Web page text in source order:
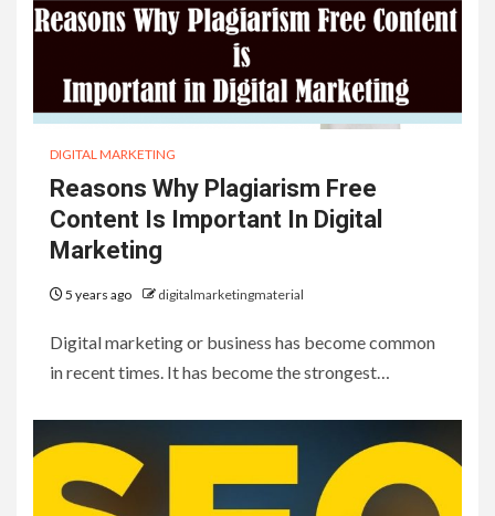
DIGITAL MARKETING
Reasons Why Plagiarism Free
Content Is Important In Digital
Marketing
5 years ago digitalmarketingmaterial
Digital marketing or business has become common
in recent times. It has become the strongest…